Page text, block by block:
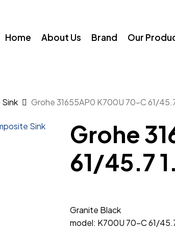
Home About Us Brand Our
Grohe 31655AP0 K700U 70-C 61/
Grohe
61/45.7
Granite Black
model: K700U 70-C 61/